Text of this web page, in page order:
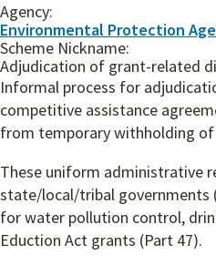
Agency:
Environmental Protection
Scheme Nickname:
Adjudication of grant-related
Informal process for
competitive assistance
from temporary withholding of
These uniform administrative
state/local/tribal governments
for water pollution control,
Eduction Act grants (Part 47).